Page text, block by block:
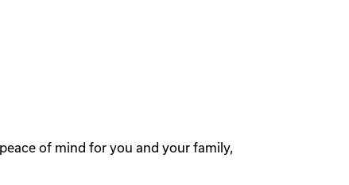
of mind for you and your family,